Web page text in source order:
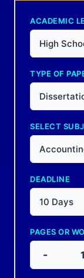
ACADEMIC
High
TYPE OF
SELECT
DEADLINE
10 Days
PAGES OR
- 1